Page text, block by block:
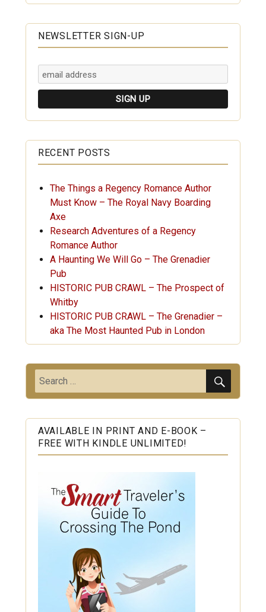
NEWSLETTER SIGN-UP
RECENT POSTS
The Things a Regency Romance Author
Must Know – The Royal Navy Boarding
Axe
Research Adventures of a Regency
Romance Author
A Haunting We Will Go – The Grenadier
Pub
HISTORIC PUB CRAWL – The Prospect of
Whitby
HISTORIC PUB CRAWL – The Grenadier –
aka The Most Haunted Pub in London
Search
for:
AVAILABLE IN PRINT AND E-BOOK –
FREE WITH KINDLE UNLIMITED!